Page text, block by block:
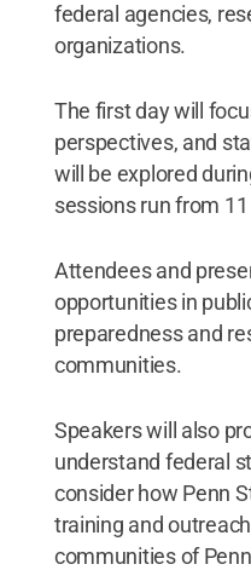
federal agencies,
organizations.
The first day will
perspectives, and
will be explored
sessions run from
Attendees and
opportunities in
preparedness and
communities.
Speakers will also
understand federal
consider how Penn
training and
communities of